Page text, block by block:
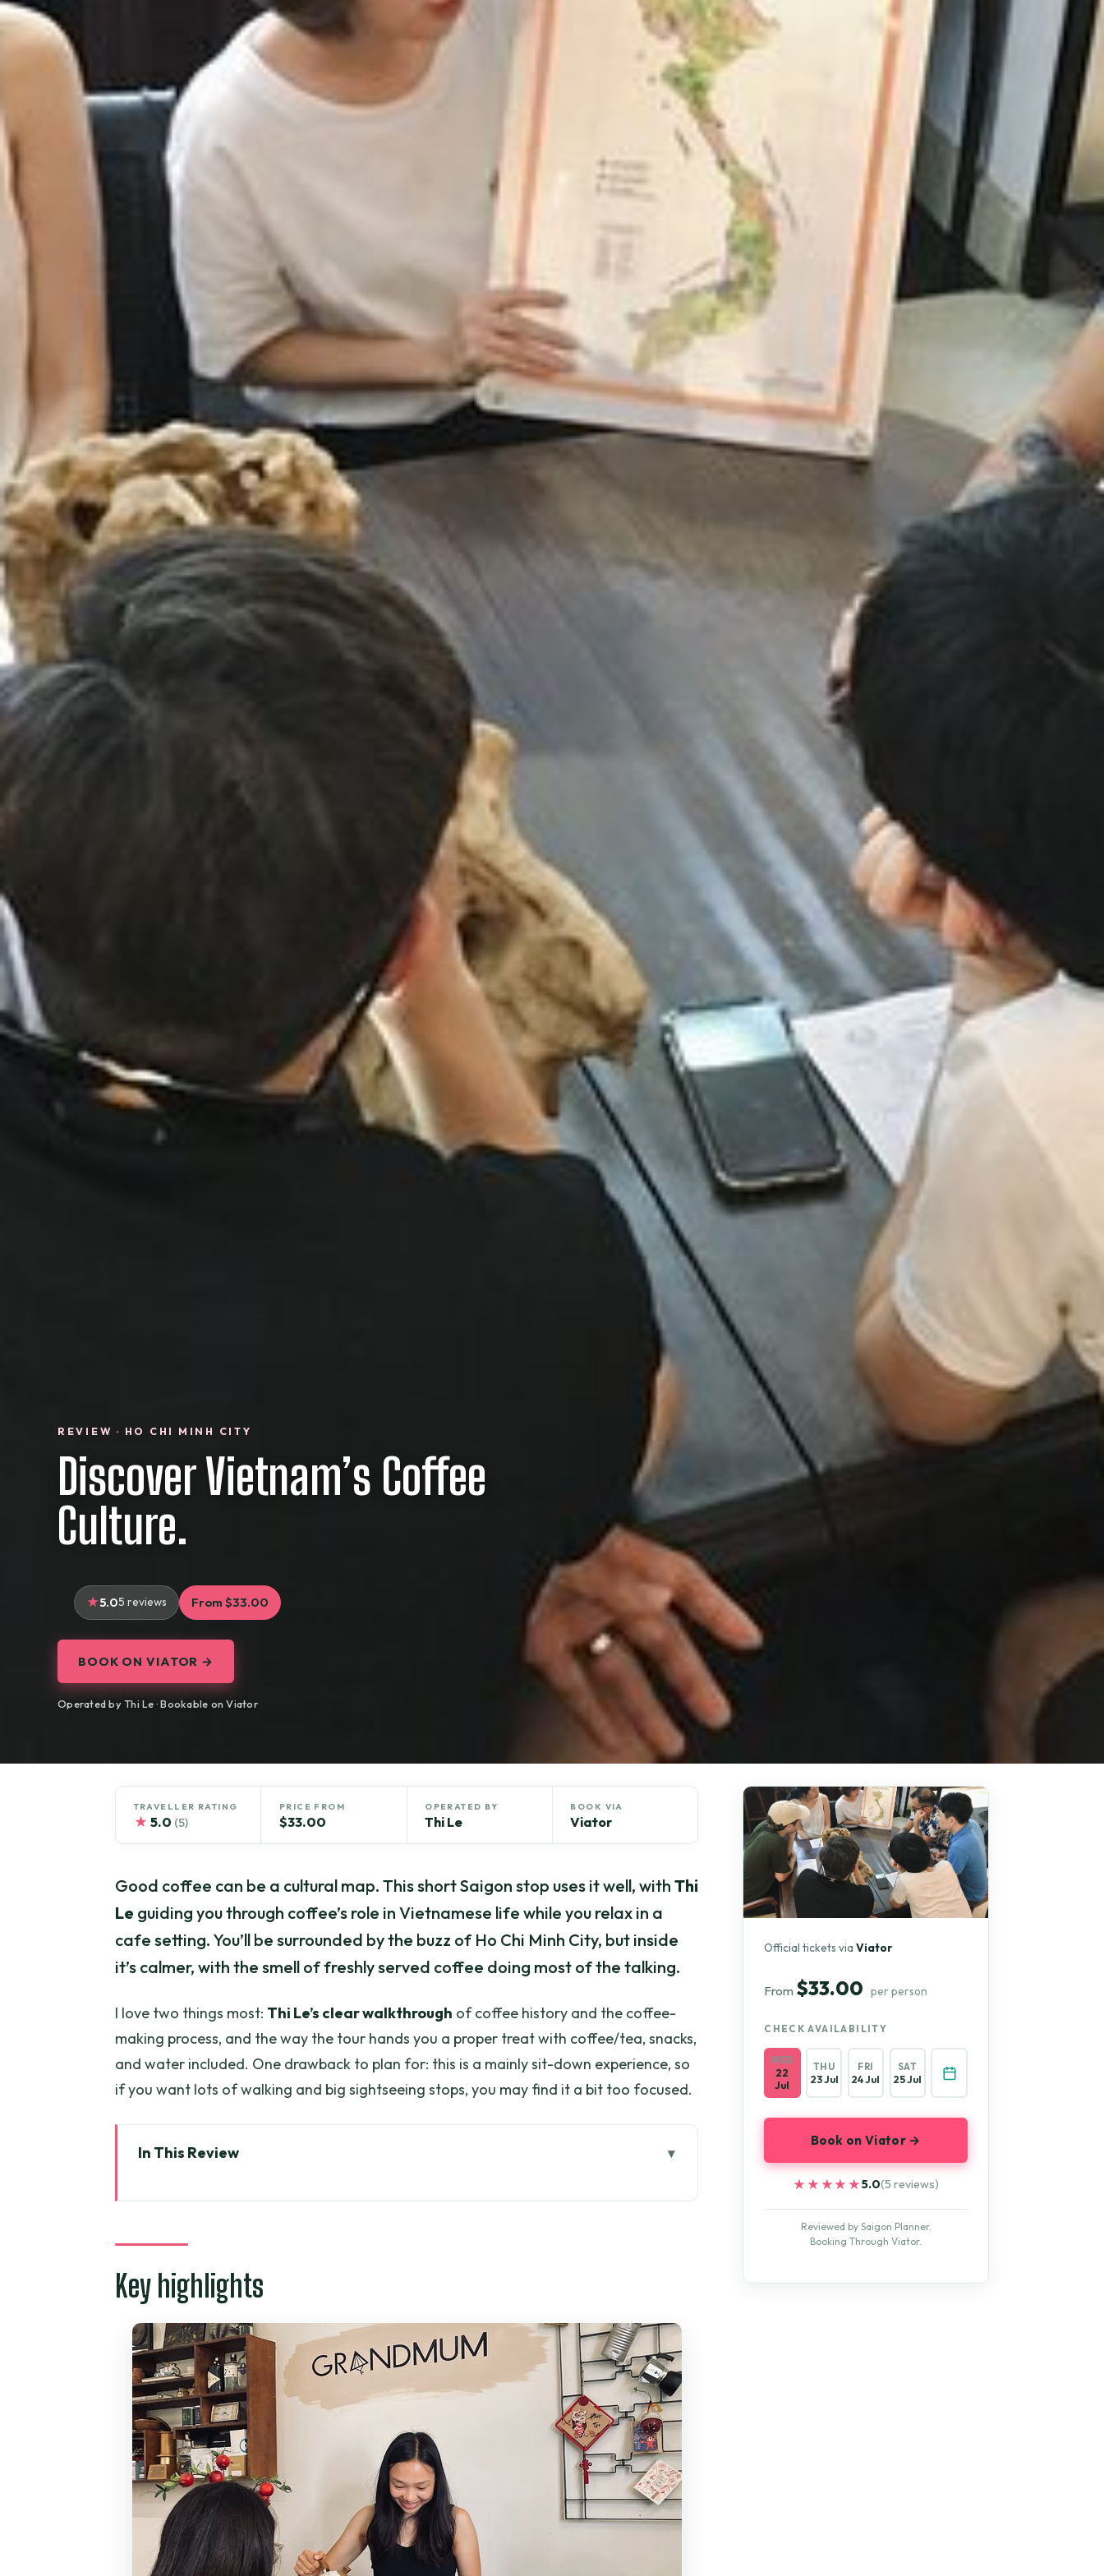
REVIEW · HO CHI MINH CITY
Discover Vietnam’s Coffee
Culture.
5.05 reviews From $33.00
BOOK ON VIATOR →
Operated by Thi Le · Bookable on Viator
TRAVELLER RATING
★ 5.0 (5)
PRICE FROM
$33.00
OPERATED BY
Thi Le
BOOK VIA
Viator
Good coffee can be a cultural map. This short Saigon stop uses it well, with Thi
Le guiding you through coffee’s role in Vietnamese life while you relax in a
cafe setting. You’ll be surrounded by the buzz of Ho Chi Minh City, but inside
it’s calmer, with the smell of freshly served coffee doing most of the talking.
I love two things most: Thi Le’s clear walkthrough of coffee history and the coffee-
making process, and the way the tour hands you a proper treat with coffee/tea, snacks,
and water included. One drawback to plan for: this is a mainly sit-down experience, so
if you want lots of walking and big sightseeing stops, you may find it a bit too focused.
In This Review
Meeting Thi Le at GRANDMUM CAFE in Quận 1
Inside the Old Saigon-Style Cafe: Relax First, Sip Second
What You Actually Drink: Coffee, Tea, Snacks, and Bottled Water
How the 2-Hour Morning Flows (And Why It Works)
Small-Group Size: Why Max 4 People Feels Personal
Price and Value: Is $33 for Vietnamese Coffee Worth It?
Who Should Book This Tour (and Who Might Skip It)
Should You Book This Vietnamese Coffee Culture Tour?
FAQ
Key highlights
Official tickets viaViator
From $33.00 per person
CHECK AVAILABILITY
WED
22
Jul
THU
23 Jul
FRI
24 Jul
SAT
25 Jul
Book on Viator →
★★★★★
★★★★★5.0(5 reviews)
Reviewed by Saigon Planner.
Booking Through Viator.